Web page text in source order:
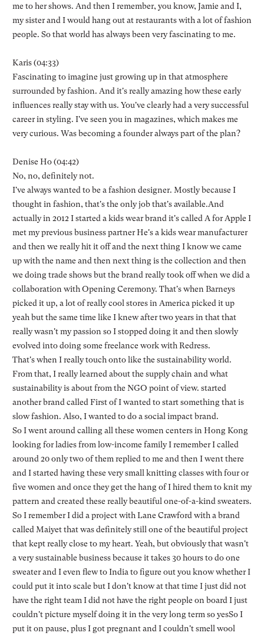
me to her shows. And then I remember, you know, Jamie and I,
my sister and I would hang out at restaurants with a lot of fashion
people. So that world has always been very fascinating to me.
Karis (04:33)
Fascinating to imagine just growing up in that atmosphere
surrounded by fashion. And it's really amazing how these early
influences really stay with us. You've clearly had a very successful
career in styling. I've seen you in magazines, which makes me
very curious. Was becoming a founder always part of the plan?
Denise Ho (04:42)
No, no, definitely not.
I've always wanted to be a fashion designer. Mostly because I
thought in fashion, that's the only job that's available.And
actually in 2012 I started a kids wear brand it's called A for Apple I
met my previous business partner He's a kids wear manufacturer
and then we really hit it off and the next thing I know we came
up with the name and then next thing is the collection and then
we doing trade shows but the brand really took off when we did a
collaboration with Opening Ceremony. That's when Barneys
picked it up, a lot of really cool stores in America picked it up
yeah but the same time like I knew after two years in that that
really wasn't my passion so I stopped doing it and then slowly
evolved into doing some freelance work with Redress.
That's when I really touch onto like the sustainability world.
From that, I really learned about the supply chain and what
sustainability is about from the NGO point of view. started
another brand called First of I wanted to start something that is
slow fashion. Also, I wanted to do a social impact brand.
So I went around calling all these women centers in Hong Kong
looking for ladies from low-income family I remember I called
around 20 only two of them replied to me and then I went there
and I started having these very small knitting classes with four or
five women and once they get the hang of I hired them to knit my
pattern and created these really beautiful one-of-a-kind sweaters.
So I remember I did a project with Lane Crawford with a brand
called Maiyet that was definitely still one of the beautiful project
that kept really close to my heart. Yeah, but obviously that wasn't
a very sustainable business because it takes 30 hours to do one
sweater and I even flew to India to figure out you know whether I
could put it into scale but I don't know at that time I just did not
have the right team I did not have the right people on board I just
couldn't picture myself doing it in the very long term so yesSo I
put it on pause, plus I got pregnant and I couldn't smell wool